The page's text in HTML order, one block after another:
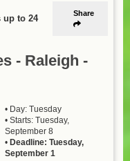
Share
up to 24
- Raleigh -
• Day: Tuesday
• Starts: Tuesday,
September 8
• Deadline: Tuesday,
September 1